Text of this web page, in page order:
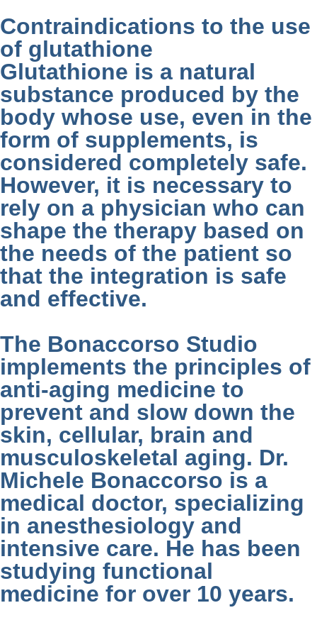
Contraindications to the use
of glutathione
Glutathione is a natural
substance produced by the
body whose use, even in the
form of supplements, is
considered completely safe.
However, it is necessary to
rely on a physician who can
shape the therapy based on
the needs of the patient so
that the integration is safe
and effective.
The Bonaccorso Studio
implements the principles of
anti-aging medicine to
prevent and slow down the
skin, cellular, brain and
musculoskeletal aging. Dr.
Michele Bonaccorso is a
medical doctor, specializing
in anesthesiology and
intensive care. He has been
studying functional
medicine for over 10 years.